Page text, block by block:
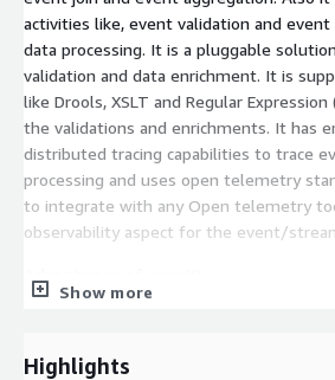
activities like, event validation and
data processing. It is a pluggable
validation and data enrichment. It is
like Drools, XSLT and Regular
the validations and enrichments. It has
distributed tracing capabilities to trace
processing and uses open telemetry
to integrate with any Open telemetry
observability aspect for the event/
any kafka runtime platform.
Show more
Highlights